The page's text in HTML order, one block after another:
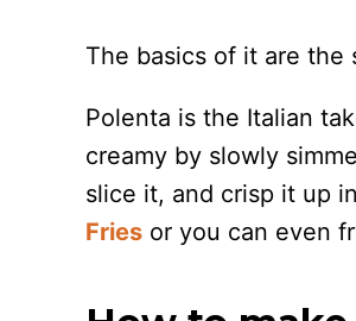
The basics of it are the
Polenta is the Italian
creamy by slowly
slice it, and crisp it up
Fries or you can even